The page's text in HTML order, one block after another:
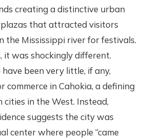
creating a distinctive urban
that attracted visitors
the Mississippi river for festivals.
it was shockingly different.
been very little, if any,
commerce in Cahokia, a defining
in the West. Instead,
suggests the city was
center where people “came